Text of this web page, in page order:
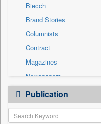
National
Others
Politics
Press Release
Real Estate & Construction
Sports
Travel
Biecch
Brand Stories
Columnists
Contract
Magazines
Newspapers
Newswire
Patentwipo
Press Release
Publication